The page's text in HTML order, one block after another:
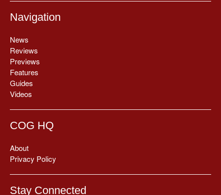
Navigation
News
Reviews
Previews
Features
Guides
Videos
COG HQ
About
Privacy Policy
Stay Connected